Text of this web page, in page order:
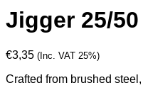
Jigger 25/
€3,35 (Inc. VAT 25%)
Crafted from brushed